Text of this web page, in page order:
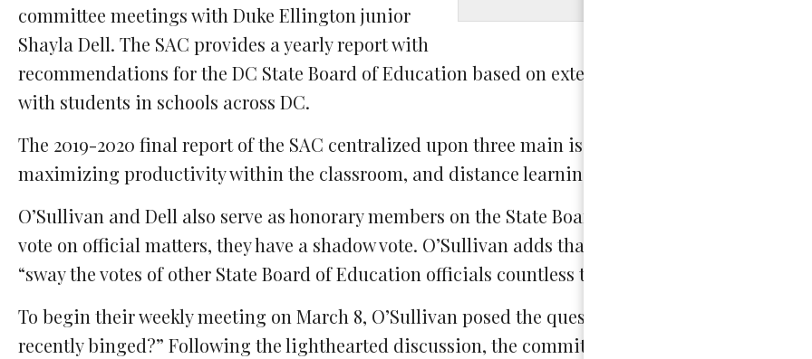
committee meetings with Duke Ellington junior
Shayla Dell. The SAC provides a yearly report with
recommendations for the DC State Board of Education based on extensive findings and
with students in schools across DC.
The 2019-2020 final report of the SAC centralized upon three main issues: post-secondary
maximizing productivity within the classroom, and distance learning.
O’Sullivan and Dell also serve as honorary members on the State Board of Education. While the
vote on official matters, they have a shadow vote. O’Sullivan adds that such a power has allowed
“sway the votes of other State Board of Education officials countless times.”
To begin their weekly meeting on March 8, O’Sullivan posed the question: “What TV show have
recently binged?” Following the lighthearted discussion, the committee jumped into business,